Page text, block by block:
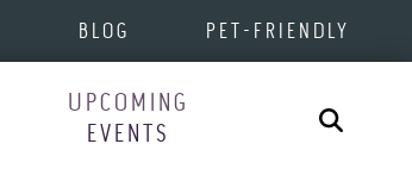
BLOG PET-FRIENDLY
UPCOMING
EVENTS
Search